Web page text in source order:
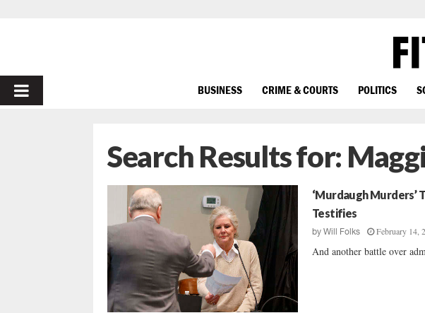
PRIMARY
BUSINESS CRIME & COURTS POLITICS
Search Results for:
‘Murdaugh Murders’
Testifies
by Will Folks February 14,
And another battle over